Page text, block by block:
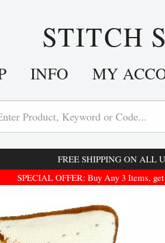
STITCH
INFO MY
FREE SHIPPING ON ALL
SPECIAL OFFER: Buy Any 3 Items,